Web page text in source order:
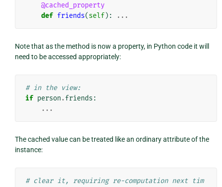
@cached_property
def friends(self): ...
Note that as the method is now a property, in Python code it will
need to be accessed appropriately:
# in the view:
if person .friends :
...
The cached value can be treated like an ordinary attribute of the
instance:
# clear it, requiring re-computation next tim